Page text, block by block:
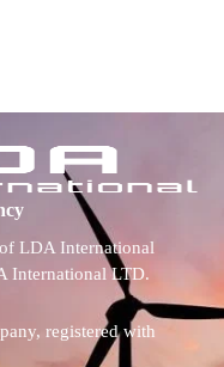
LDA International
International LTD.
registered with